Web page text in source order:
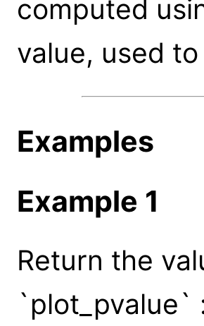
computed
value, used
Examples
Example 1
Return the
`plot_pvalue`